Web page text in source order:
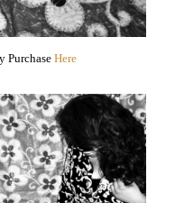
Purchase Here